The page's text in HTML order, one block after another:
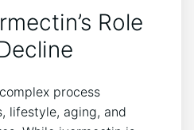
Role
process
lifestyle, aging, and